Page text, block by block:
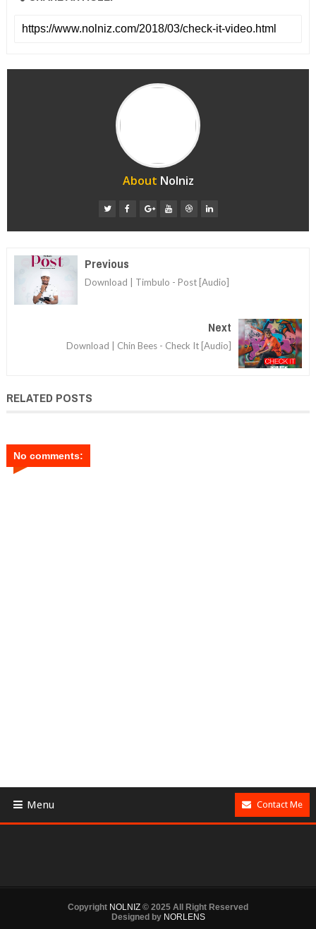
About Nolniz
Previous
Download | Timbulo - Post [Audio]
Next
Download | Chin Bees - Check It [Audio]
RELATED POSTS
No comments:
Menu Contact Me
Copyright NOLNIZ © 2025 All Right Reserved
Designed by NORLENS